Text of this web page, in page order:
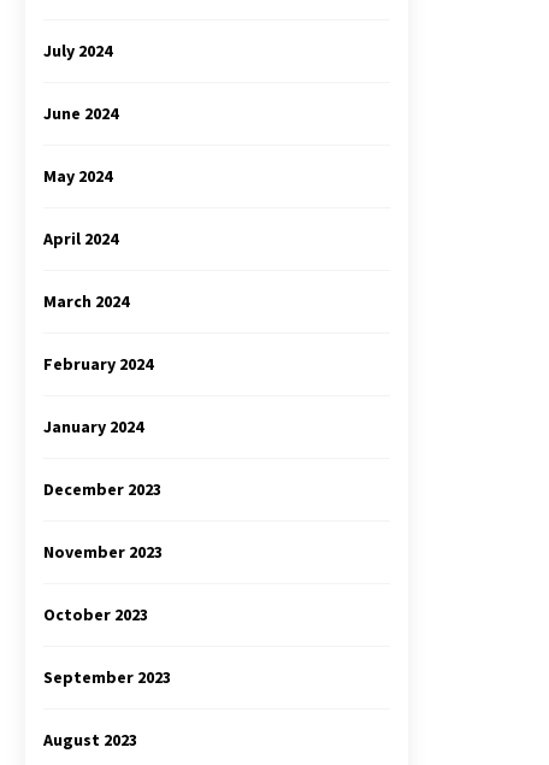
July 2024
June 2024
May 2024
April 2024
March 2024
February 2024
January 2024
December 2023
November 2023
October 2023
September 2023
August 2023